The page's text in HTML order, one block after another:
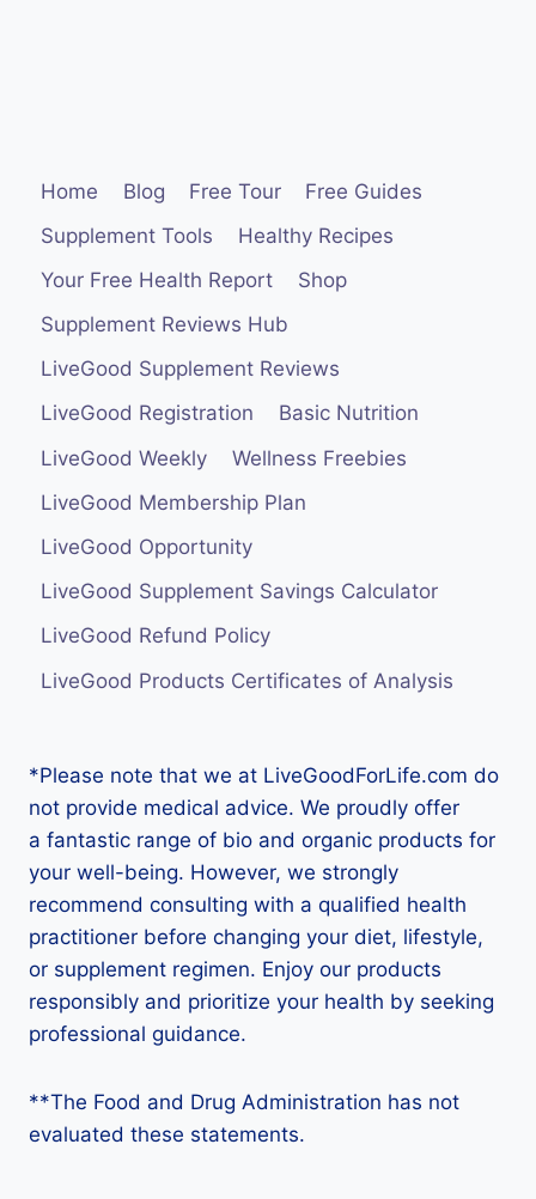
Home Blog Free Tour
Free Guides
Supplement Tools
Healthy Recipes
Your Free Health Report
Shop
Supplement Reviews Hub
LiveGood Supplement Reviews
LiveGood Registration
Basic Nutrition
LiveGood Weekly
Wellness Freebies
LiveGood Membership Plan
LiveGood Opportunity
LiveGood Supplement Savings Calculator
LiveGood Refund Policy
LiveGood Products Certificates of Analysis
*Please note that we at LiveGoodForLife.com do
not provide medical advice. We proudly offer
a fantastic range of bio and organic products for
your well-being. However, we strongly
recommend consulting with a qualified health
practitioner before changing your diet, lifestyle,
or supplement regimen. Enjoy our products
responsibly and prioritize your health by seeking
professional guidance.
**The Food and Drug Administration has not
evaluated these statements.